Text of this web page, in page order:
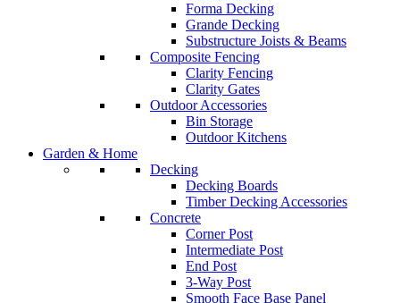
Forma Decking
Grande Decking
Substructure Joists & Beams
Composite Fencing
Clarity Fencing
Clarity Gates
Outdoor Accessories
Bin Storage
Outdoor Kitchens
Garden & Home
Decking
Decking Boards
Timber Decking Accessories
Concrete
Corner Post
Intermediate Post
End Post
3-Way Post
Smooth Face Base Panel